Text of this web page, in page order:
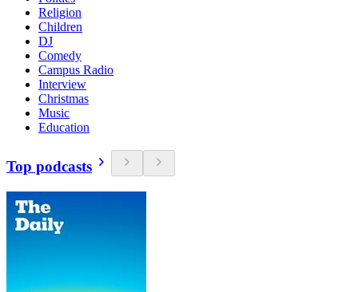
Religion
Children
DJ
Comedy
Campus Radio
Interview
Christmas
Music
Education
Top podcasts